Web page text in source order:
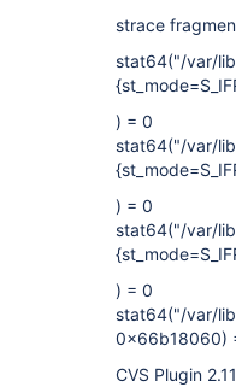
strace
stat64("/var/
) = 0
stat64("/var/
) = 0
stat64("/var/
) = 0
stat64("/var/
0x66b18060)
CVS Plugin 2.11